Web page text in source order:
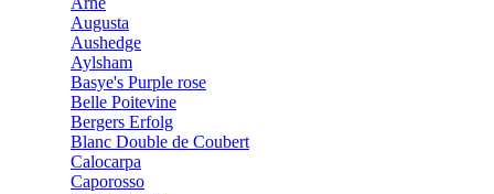
Augusta
Aushedge
Aylsham
Basye's Purple rose
Belle Poitevine
Bergers Erfolg
Blanc Double de Coubert
Calocarpa
Caporosso